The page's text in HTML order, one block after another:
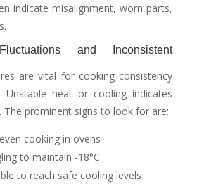
indicate misalignment, worn parts,
and Inconsistent
are vital for cooking consistency
heat or cooling indicates
The prominent signs to look for are:
cooking in ovens
to maintain -18°C
to reach safe cooling levels